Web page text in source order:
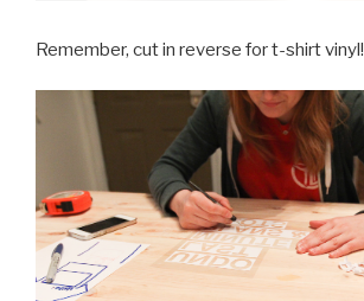
Remember, cut in reverse for t-shirt vinyl!